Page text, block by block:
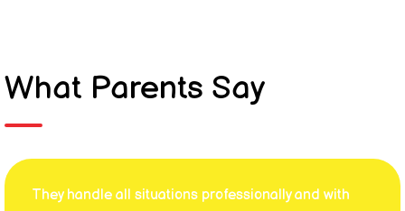
What Parents Say
They handle all situations professionally and with